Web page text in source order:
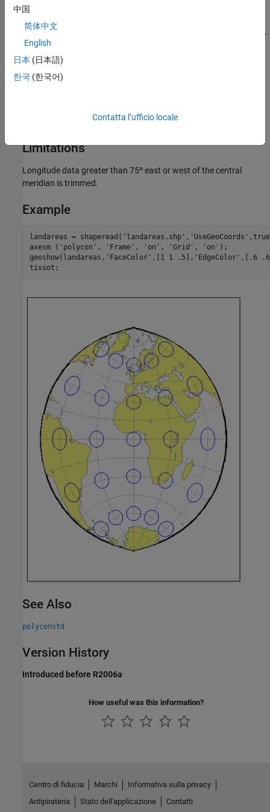
Parallels
By definition, this projection has no standard parallels, since every
parallel is a
Remarks
Polyconic and the Ordinary Polyconic projection.
Limitations
Longitude data greater than 75º east or west of the central
meridian is trimmed.
Example
landareas =
axesm ('polycon', 'Frame', 'on', 'Grid', 'on');
geoshow(landareas,'FaceColor',[1 1 .5],'EdgeColor',[.6
tissot;
See Also
polyconstd
Version History
Introduced before R2006a
How useful was this information?
中国
简体中文
English
日本 (日本語)
한국 (한국어)
Contatta l’ufficio locale
Centro di fiducia Marchi
Informativa sulla privacy
Antipirateria
Stato dell'applicazione Contatti